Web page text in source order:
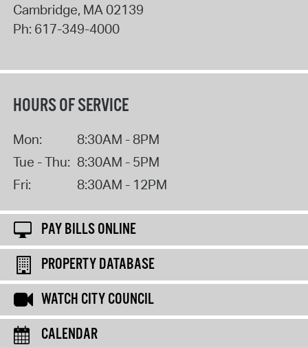
Cambridge, MA 02139
Ph: 617-349-4000
HOURS OF SERVICE
Mon:
8:30AM - 8PM
Tue - Thu: 8:30AM - 5PM
Fri:
8:30AM - 12PM
PAY BILLS ONLINE
PROPERTY DATABASE
WATCH CITY COUNCIL
CALENDAR